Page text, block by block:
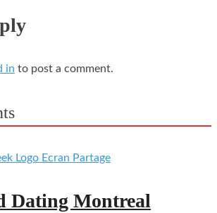
in to post a comment.
Dating Montreal